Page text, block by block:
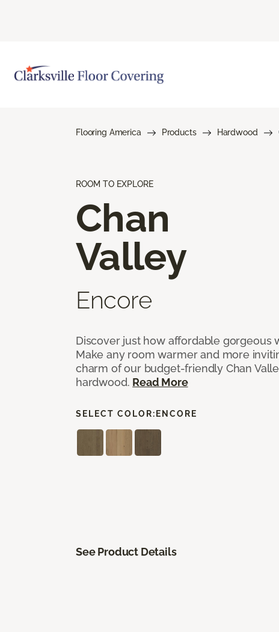
Flooring America Products Hardwood
ROOM TO EXPLORE
Chan
Valley
Encore
Discover just how affordable gorgeous
Make any room warmer and more
charm of our budget-friendly Chan
hardwood. Read More
SELECT COLOR: ENCORE
See Product Details